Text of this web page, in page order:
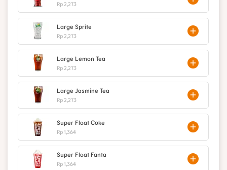
Rp 2,273
Large Sprite
Rp 2,273
Large Lemon Tea
Rp 2,273
Large Jasmine Tea
Rp 2,273
Super Float Coke
Rp 1,364
Super Float Fanta
Rp 1,364